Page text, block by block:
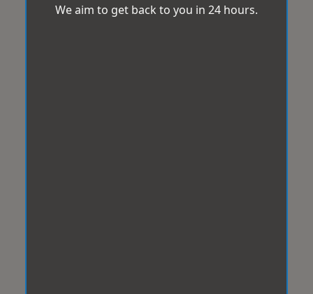
We aim to get back to you in 24 hours.